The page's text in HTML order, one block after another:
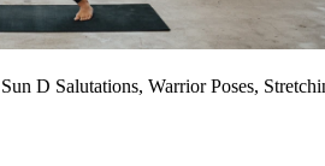
D Salutations, Warrior Poses,